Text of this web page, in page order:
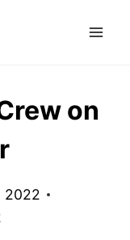
on
2022